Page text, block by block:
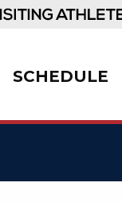
SCHEDULE